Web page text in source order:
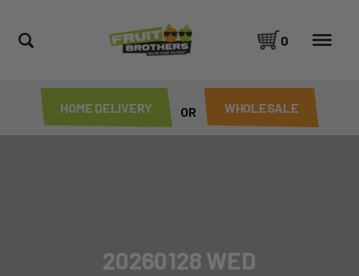
HOME DELIVERY OR WHOLESALE
0
20260128 WED